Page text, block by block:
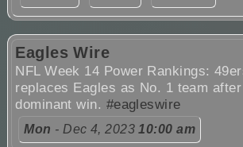
Eagles Wire
NFL Week 14 Power Rankings:
replaces Eagles as No. 1 team after
dominant win. #eagleswire
Mon - Dec 4, 202310:00 am